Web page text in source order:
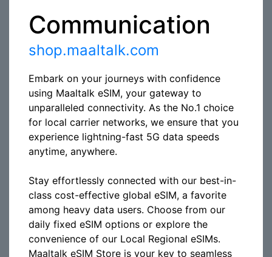
Communication
shop.maaltalk.com
Embark on your journeys with confidence
using Maaltalk eSIM, your gateway to
unparalleled connectivity. As the No.1 choice
for local carrier networks, we ensure that you
experience lightning-fast 5G data speeds
anytime, anywhere.
Stay effortlessly connected with our best-in-
class cost-effective global eSIM, a favorite
among heavy data users. Choose from our
daily fixed eSIM options or explore the
convenience of our Local Regional eSIMs.
Maaltalk eSIM Store is your key to seamless